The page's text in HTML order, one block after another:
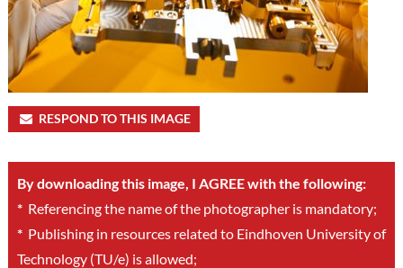
RESPOND TO THIS IMAGE
By downloading this image, I AGREE with the following:
*Referencing the name of the photographer is mandatory;
*Publishing in resources related to Eindhoven University of
Technology (TU/e) is allowed;